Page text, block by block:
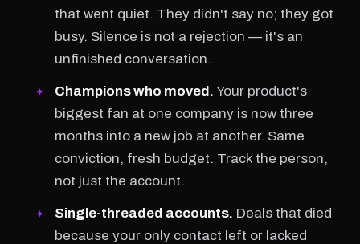
that went quiet. They didn't say no; they got
busy. Silence is not a rejection — it's an
unfinished conversation.
Champions who moved. Your product's
biggest fan at one company is now three
months into a new job at another. Same
conviction, fresh budget. Track the person,
not just the account.
Single-threaded accounts. Deals that died
because your only contact left or lacked